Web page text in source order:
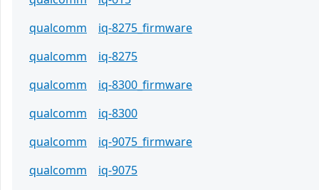
qualcomm
iq-8275_firmware
qualcomm
iq-8275
qualcomm
iq-8300_firmware
qualcomm
iq-8300
qualcomm
iq-9075_firmware
qualcomm
iq-9075